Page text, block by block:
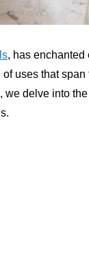
, has enchanted
uses that
we delve into